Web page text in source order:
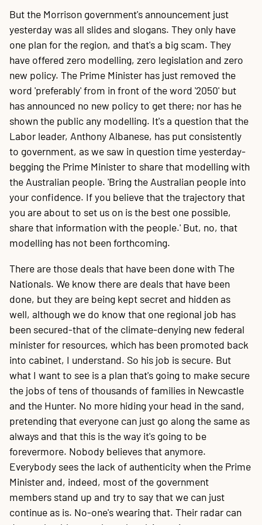
But the Morrison government's announcement just
yesterday was all slides and slogans. They only have
one plan for the region, and that's a big scam. They
have offered zero modelling, zero legislation and zero
new policy. The Prime Minister has just removed the
word 'preferably' from in front of the word '2050' but
has announced no new policy to get there; nor has he
shown the public any modelling. It's a question that the
Labor leader, Anthony Albanese, has put consistently
to government, as we saw in question time yesterday-
begging the Prime Minister to share that modelling with
the Australian people. 'Bring the Australian people into
your confidence. If you believe that the trajectory that
you are about to set us on is the best one possible,
share that information with the people.' But, no, that
modelling has not been forthcoming.
There are those deals that have been done with The
Nationals. We know there are deals that have been
done, but they are being kept secret and hidden as
well, although we do know that one regional job has
been secured-that of the climate-denying new federal
minister for resources, which has been promoted back
into cabinet, I understand. So his job is secure. But
what I want to see is a plan that's going to make secure
the jobs of tens of thousands of families in Newcastle
and the Hunter. No more hiding your head in the sand,
pretending that everyone can just go along the same as
always and that this is the way it's going to be
forevermore. Nobody believes that anymore.
Everybody sees the lack of authenticity when the Prime
Minister and, indeed, most of the government
members stand up and try to say that we can just
continue as is. No-one's wearing that. Their radar can